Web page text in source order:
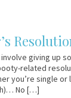
giving up
related
you’re single or
No […]